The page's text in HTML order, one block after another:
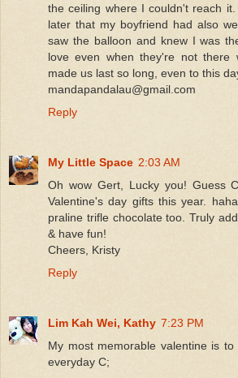
the ceiling where I couldn't reach
later that my boyfriend had also
saw the balloon and knew I was
love even when they're not there
made us last so long, even to this
mandapandalau@gmail.com
Reply
My Little Space 2:03 AM
Oh wow Gert, Lucky you! Guess
Valentine's day gifts this year.
praline trifle chocolate too. Truly
& have fun!
Cheers, Kristy
Reply
Lim Kah Wei, Kathy 7:23 PM
My most memorable valentine is
everyday C;